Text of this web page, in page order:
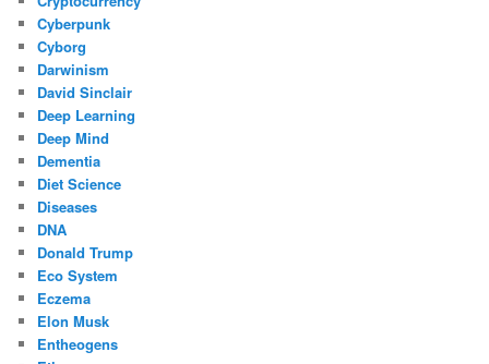
Cyberpunk
Cyborg
Darwinism
David Sinclair
Deep Learning
Deep Mind
Dementia
Diet Science
Diseases
DNA
Donald Trump
Eco System
Eczema
Elon Musk
Entheogens